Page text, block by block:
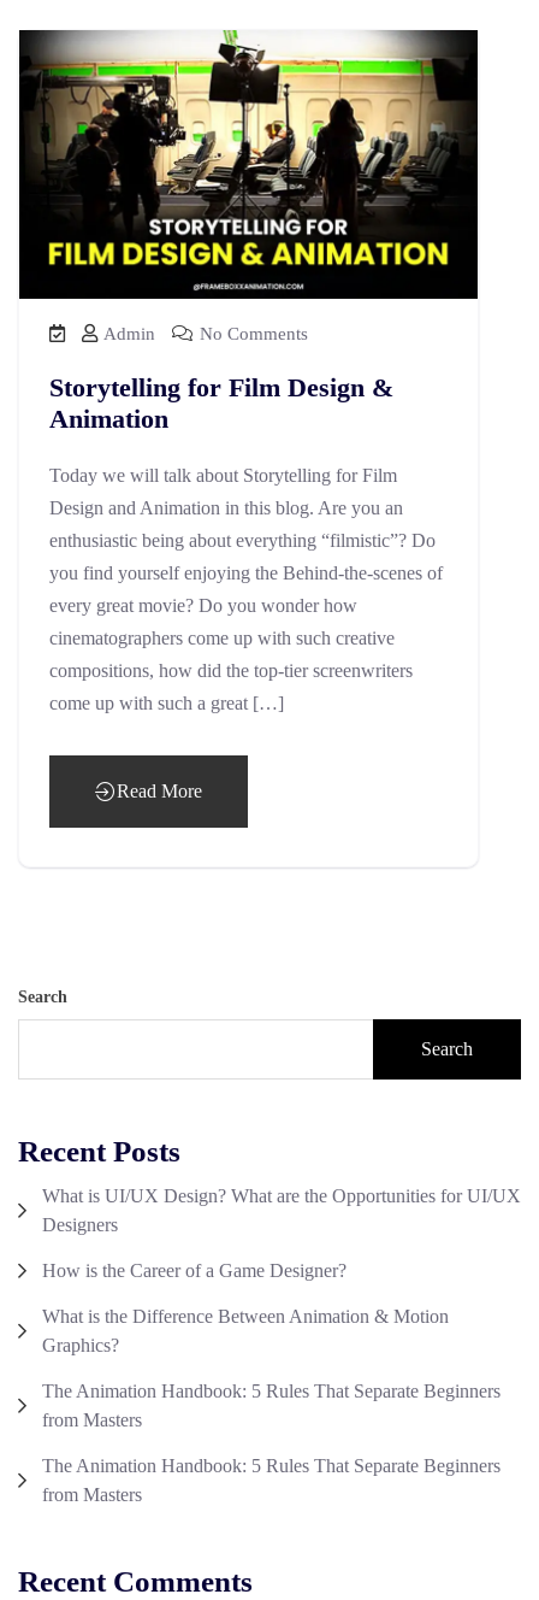
Admin No Comments
Storytelling for Film Design &
Animation
Today we will talk about Storytelling for Film
Design and Animation in this blog. Are you an
enthusiastic being about everything “filmistic”? Do
you find yourself enjoying the Behind-the-scenes of
every great movie? Do you wonder how
cinematographers come up with such creative
compositions, how did the top-tier screenwriters
come up with such a great […]
Read More
Search
Search
Recent Posts
What is UI/UX Design? What are the Opportunities for UI/UX
Designers
How is the Career of a Game Designer?
What is the Difference Between Animation & Motion
Graphics?
The Animation Handbook: 5 Rules That Separate Beginners
from Masters
The Animation Handbook: 5 Rules That Separate Beginners
from Masters
Recent Comments